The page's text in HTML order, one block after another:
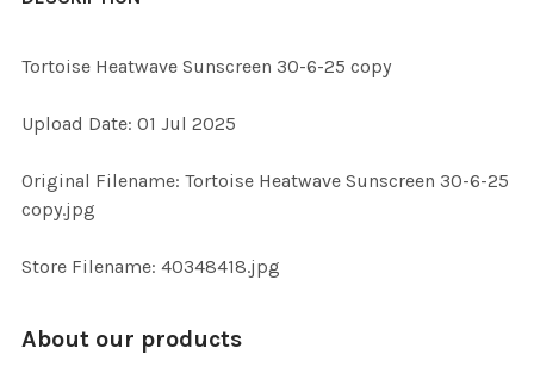
ALL
ADD
SELECTED
Tortoise Heatwave Sunscreen 30-6-25 copy
Upload Date: 01 Jul 2025
Original Filename: Tortoise Heatwave Sunscreen 30-6-25
copy.jpg
Store Filename: 40348418.jpg
About our products